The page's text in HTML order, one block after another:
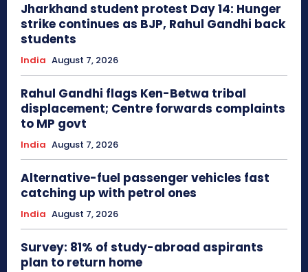
Jharkhand student protest Day 14: Hunger
strike continues as BJP, Rahul Gandhi back
students
India August 7, 2026
Rahul Gandhi flags Ken-Betwa tribal
displacement; Centre forwards complaints
to MP govt
India August 7, 2026
Alternative-fuel passenger vehicles fast
catching up with petrol ones
India August 7, 2026
Survey: 81% of study-abroad aspirants
plan to return home